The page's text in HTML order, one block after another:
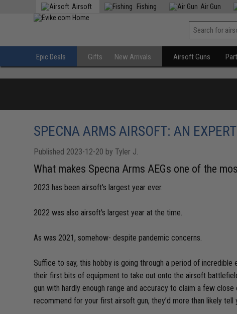
Airsoft Fishing Air Gun
Epic Deals Gifts New Arrivals Airsoft Guns
SPECNA ARMS AIRSOFT: AN
Published 2023-12-20 by Tyler J.
What makes Specna Arms AEGs one of the
2023 has been airsoft's largest year ever.
2022 was also airsoft's largest year at the time.
As was 2021, somehow- despite pandemic concerns.
Suffice to say, this hobby is going through a period of
their first bits of equipment to take out onto the airsoft
gun with hardly enough range and accuracy to claim a few
recommend for your first airsoft gun, they’d more than likely